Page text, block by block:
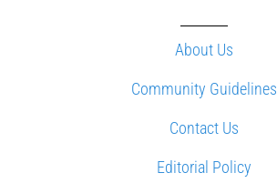
About Us
Community Guidelines
Contact Us
Editorial Policy